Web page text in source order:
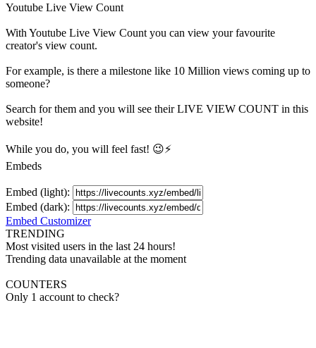
Youtube Live View Count
With Youtube Live View Count you can view your favourite
creator's view count.
For example, is there a milestone like 10 Million views coming up to
someone?
Search for them and you will see their LIVE VIEW COUNT in this
website!
While you do, you will feel fast! 😉⚡
Embeds
Embed (light):
Embed (dark):
Embed Customizer
TRENDING
Most visited users in the last 24 hours!
Trending data unavailable at the moment
COUNTERS
Only 1 account to check?